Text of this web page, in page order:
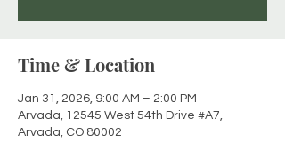
Time & Location
Jan 31, 2026, 9:00 AM – 2:00 PM
Arvada, 12545 West 54th Drive #A7,
Arvada, CO 80002